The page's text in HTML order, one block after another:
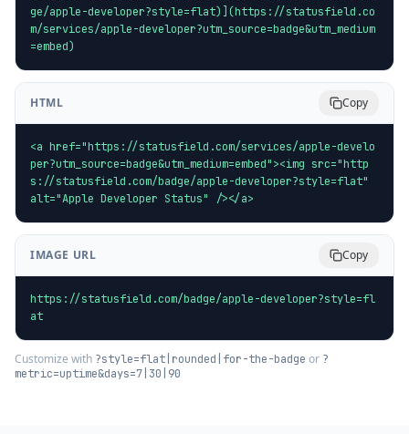
ge/apple-developer?style=flat)](https://statusfield.co
m/services/apple-developer?utm_source=badge&utm_medium
=embed)
HTML Copy
<a href="https://statusfield.com/services/apple-develo
per?utm_source=badge&utm_medium=embed"><img src="http
s://statusfield.com/badge/apple-developer?style=flat"
alt="Apple Developer Status" /></a>
IMAGE URL Copy
https://statusfield.com/badge/apple-developer?style=fl
at
Customize with ?style=flat|rounded|for-the-badge or ?
metric=uptime&days=7|30|90